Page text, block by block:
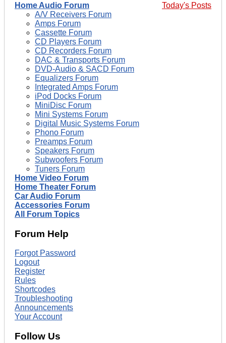
Today's Posts
Home Audio Forum
A/V Receivers Forum
Amps Forum
Cassette Forum
CD Players Forum
CD Recorders Forum
DAC & Transports Forum
DVD-Audio & SACD Forum
Equalizers Forum
Integrated Amps Forum
iPod Docks Forum
MiniDisc Forum
Mini Systems Forum
Digital Music Systems Forum
Phono Forum
Preamps Forum
Speakers Forum
Subwoofers Forum
Tuners Forum
Home Video Forum
Home Theater Forum
Car Audio Forum
Accessories Forum
All Forum Topics
Forum Help
Forgot Password
Logout
Register
Rules
Shortcodes
Troubleshooting
Announcements
Your Account
Follow Us